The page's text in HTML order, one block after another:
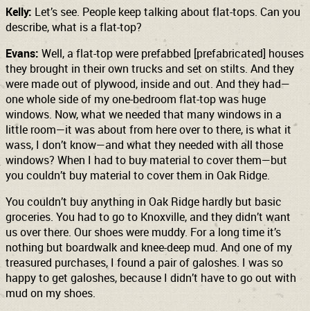
Kelly: Let’s see. People keep talking about flat-tops. Can you
describe, what is a flat-top?
Evans: Well, a flat-top were prefabbed [prefabricated] houses
they brought in their own trucks and set on stilts. And they
were made out of plywood, inside and out. And they had—
one whole side of my one-bedroom flat-top was huge
windows. Now, what we needed that many windows in a
little room—it was about from here over to there, is what it
wass, I don’t know—and what they needed with all those
windows? When I had to buy material to cover them—but
you couldn’t buy material to cover them in Oak Ridge.
You couldn’t buy anything in Oak Ridge hardly but basic
groceries. You had to go to Knoxville, and they didn’t want
us over there. Our shoes were muddy. For a long time it’s
nothing but boardwalk and knee-deep mud. And one of my
treasured purchases, I found a pair of galoshes. I was so
happy to get galoshes, because I didn’t have to go out with
mud on my shoes.